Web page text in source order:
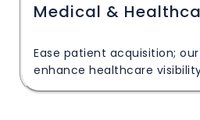
Medical &
Ease patient acquisition;
enhance healthcare